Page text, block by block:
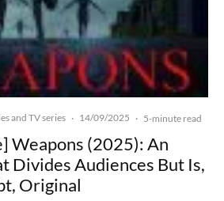
and TV series · 14/09/2025 · 5-minute read
Weapons (2025): An
Divides Audiences But Is,
Original